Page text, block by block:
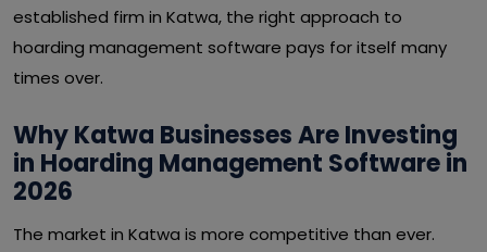
established firm in Katwa, the right approach to
hoarding management software pays for itself many
times over.
Why Katwa Businesses Are Investing
in Hoarding Management Software in
2026
The market in Katwa is more competitive than ever.